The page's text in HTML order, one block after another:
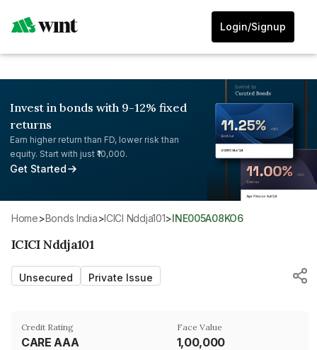
Login/Signup
Invest in bonds with 9-12% fixed
returns
Earn higher return than FD, lower risk than
equity. Start with just ₹10,000.
Get Started
Home> Bonds India>ICICI Nddja101> INE005A08KO6
ICICI Nddja101
Unsecured Private Issue
Credit Rating
CARE AAA
Face Value
₹1,00,000